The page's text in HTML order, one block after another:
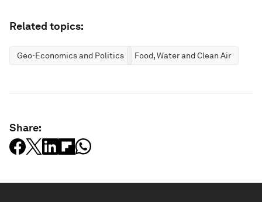
Related topics:
Geo-Economics and Politics Food, Water and Clean Air
Share: